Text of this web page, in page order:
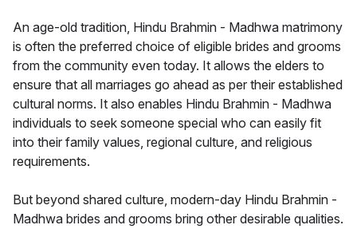
An age-old tradition, Hindu Brahmin - Madhwa matrimony
is often the preferred choice of eligible brides and grooms
from the community even today. It allows the elders to
ensure that all marriages go ahead as per their established
cultural norms. It also enables Hindu Brahmin - Madhwa
individuals to seek someone special who can easily fit
into their family values, regional culture, and religious
requirements.
But beyond shared culture, modern-day Hindu Brahmin -
Madhwa brides and grooms bring other desirable qualities.